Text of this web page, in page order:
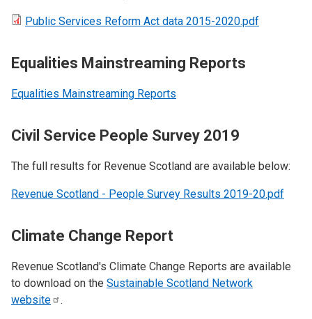
Public Services Reform Act data 2015-2020.pdf
Equalities Mainstreaming Reports
Equalities Mainstreaming Reports
Civil Service People Survey 2019
The full results for Revenue Scotland are available below:
Revenue Scotland - People Survey Results 2019-20.pdf
Climate Change Report
Revenue Scotland's Climate Change Reports are available
to download on the Sustainable Scotland Network
website
.